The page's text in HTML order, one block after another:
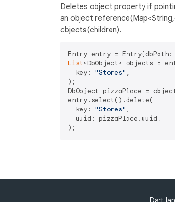
Deletes object property if
an object
objects(children).
Entry entry = Entry(dbPath:
List<DbObject> objects =
  key:
"Stores" ,
);
DbObject pizzaPlace =
entry.select().delete(
  key:
"Stores" ,
  uuid: pizzaPlace.uuid,
Dart